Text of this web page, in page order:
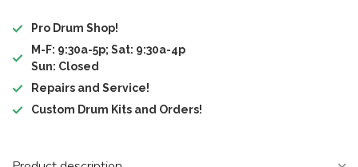
Pro Drum Shop!
M-F: 9:30a-5p; Sat: 9:30a-4p
Sun: Closed
Repairs and Service!
Custom Drum Kits and Orders!